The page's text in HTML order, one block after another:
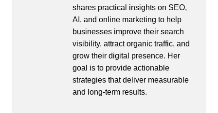
shares practical insights on SEO,
AI, and online marketing to help
businesses improve their search
visibility, attract organic traffic, and
grow their digital presence. Her
goal is to provide actionable
strategies that deliver measurable
and long-term results.